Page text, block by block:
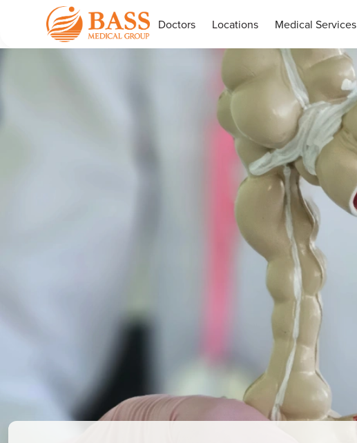
Doctors Locations Medical Services